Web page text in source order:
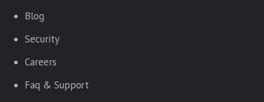
Blog
Security
Careers
Faq & Support